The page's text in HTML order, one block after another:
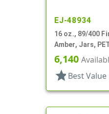
EJ-48934
16 oz., 89/400
Amber, Jars,
Single Wall Round
6,140
star Best Value